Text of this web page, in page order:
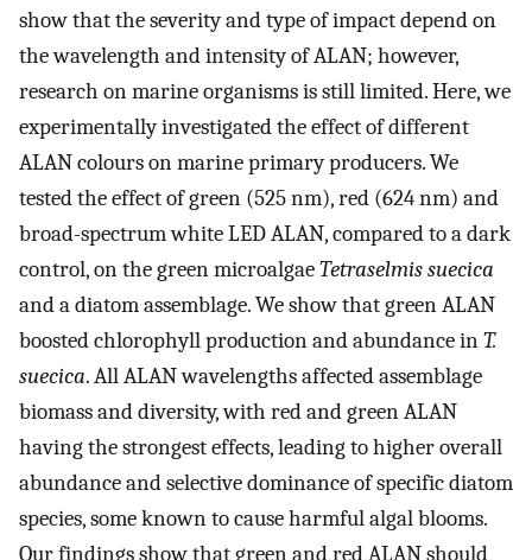
show that the severity and type of impact depend on
the wavelength and intensity of ALAN; however,
research on marine organisms is still limited. Here, we
experimentally investigated the effect of different
ALAN colours on marine primary producers. We
tested the effect of green (525 nm), red (624 nm) and
broad-spectrum white LED ALAN, compared to a dark
control, on the green microalgaeTetraselmis suecica
and a diatom assemblage. We show that green ALAN
boosted chlorophyll production and abundance inT.
suecica. All ALAN wavelengths affected assemblage
biomass and diversity, with red and green ALAN
having the strongest effects, leading to higher overall
abundance and selective dominance of specific diatom
species, some known to cause harmful algal blooms.
Our findings show that green and red ALAN should